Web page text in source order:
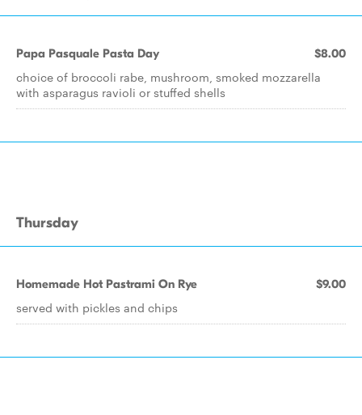
Papa Pasquale Pasta Day $8.00
choice of broccoli rabe, mushroom, smoked mozzarella
with asparagus ravioli or stuffed shells
Thursday
Homemade Hot Pastrami On Rye $9.00
served with pickles and chips